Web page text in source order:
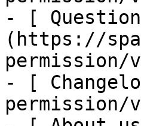
- [
(https://
permission/
- [
permission/